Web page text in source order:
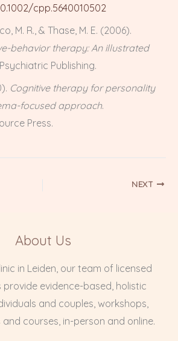
cpp.5640010502
M. R., & Thase, M. E. (2006).
behavior therapy: An illustrated
Publishing.
Cognitive therapy for personality
focused approach.
Press.
NEXT
About Us
in Leiden, our team of licensed
evidence-based, holistic
and couples, workshops,
courses, in-person and online.